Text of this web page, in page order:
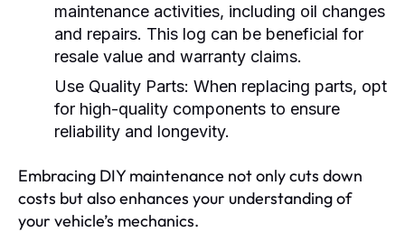
maintenance activities, including oil changes
and repairs. This log can be beneficial for
resale value and warranty claims.
Use Quality Parts: When replacing parts, opt
for high-quality components to ensure
reliability and longevity.
Embracing DIY maintenance not only cuts down
costs but also enhances your understanding of
your vehicle’s mechanics.